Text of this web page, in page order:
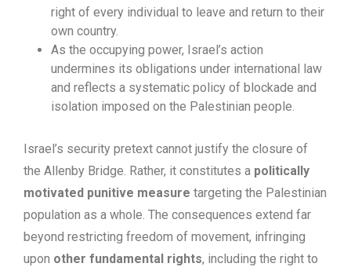
right of every individual to leave and return to their
own country.
As the occupying power, Israel’s action
undermines its obligations under international law
and reflects a systematic policy of blockade and
isolation imposed on the Palestinian people.
Israel’s security pretext cannot justify the closure of
the Allenby Bridge. Rather, it constitutes a politically
motivated punitive measure targeting the Palestinian
population as a whole. The consequences extend far
beyond restricting freedom of movement, infringing
upon other fundamental rights, including the right to